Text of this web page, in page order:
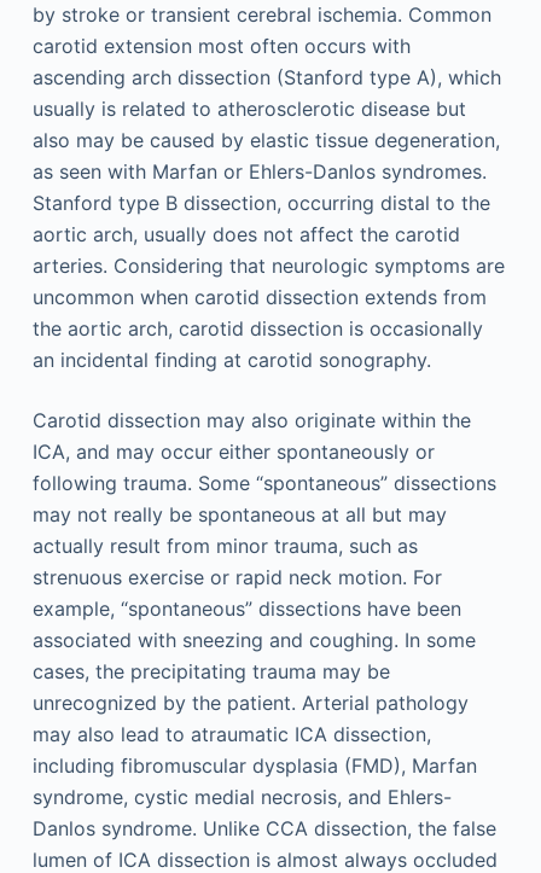
by stroke or transient cerebral ischemia. Common
carotid extension most often occurs with
ascending arch dissection (Stanford type A), which
usually is related to atherosclerotic disease but
also may be caused by elastic tissue degeneration,
as seen with Marfan or Ehlers-Danlos syndromes.
Stanford type B dissection, occurring distal to the
aortic arch, usually does not affect the carotid
arteries. Considering that neurologic symptoms are
uncommon when carotid dissection extends from
the aortic arch, carotid dissection is occasionally
an incidental finding at carotid sonography.
Carotid dissection may also originate within the
ICA, and may occur either spontaneously or
following trauma. Some “spontaneous” dissections
may not really be spontaneous at all but may
actually result from minor trauma, such as
strenuous exercise or rapid neck motion. For
example, “spontaneous” dissections have been
associated with sneezing and coughing. In some
cases, the precipitating trauma may be
unrecognized by the patient. Arterial pathology
may also lead to atraumatic ICA dissection,
including fibromuscular dysplasia (FMD), Marfan
syndrome, cystic medial necrosis, and Ehlers-
Danlos syndrome. Unlike CCA dissection, the false
lumen of ICA dissection is almost always occluded